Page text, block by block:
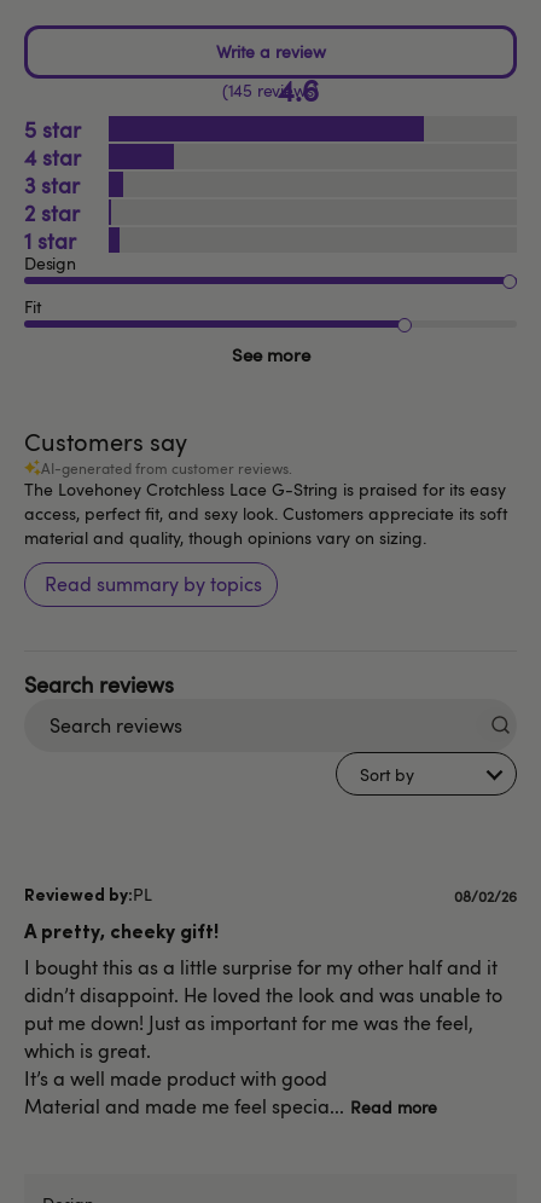
4.6
145 reviews
5
4
3
2
1
Design
Fit
See more
Customers say
AI-generated from customer reviews.
The Lovehoney Crotchless Lace G-String is praised for its easy
access, perfect fit, and sexy look. Customers appreciate its soft
material and quality, though opinions vary on sizing.
Read summary by topics
Sort by
PL
A pretty, cheeky gift!
I bought this as a little surprise for my other half and it
didn’t disappoint. He loved the look and was unable to
put me down! Just as important for me was the feel,
which is great.
It’s a well made product with good
Material and made me feel specia... Read more
Published
08/02/26